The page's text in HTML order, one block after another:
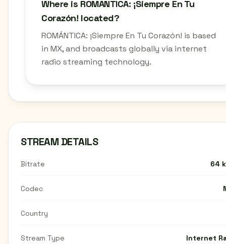
Where is ROMÁNTICA: ¡Siempre En Tu
Corazón! located?
ROMÁNTICA: ¡Siempre En Tu Corazón! is based
in MX, and broadcasts globally via internet
radio streaming technology.
STREAM DETAILS
Bitrate 64
Codec
Country
Stream Type Internet